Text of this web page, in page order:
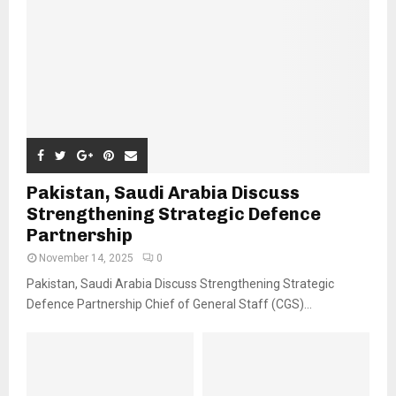
Pakistan, Saudi Arabia Discuss
Strengthening Strategic Defence
Partnership
November 14, 2025 0
Pakistan, Saudi Arabia Discuss Strengthening Strategic
Defence Partnership Chief of General Staff (CGS)...